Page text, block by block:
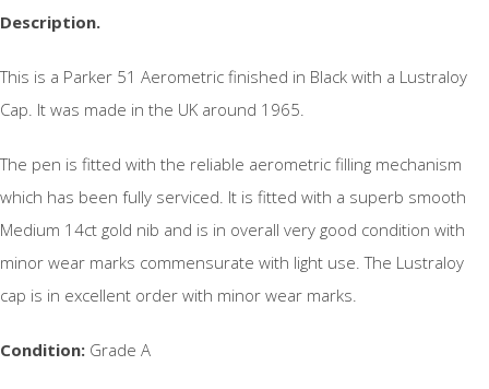
Description.
This is a Parker 51 Aerometric finished in Black with a Lustraloy
Cap. It was made in the UK around 1965.
The pen is fitted with the reliable aerometric filling mechanism
which has been fully serviced. It is fitted with a superb smooth
Medium 14ct gold nib and is in overall very good condition with
minor wear marks commensurate with light use. The Lustraloy
cap is in excellent order with minor wear marks.
Condition: Grade A